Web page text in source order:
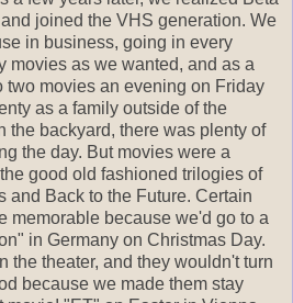
joined the VHS generation. We
in business, going in every
movies as we wanted, and as a
two movies an evening on Friday
as a family outside of the
the backyard, there was plenty of
the day. But movies were a
good old fashioned trilogies of
and Back to the Future. Certain
memorable because we'd go to a
in Germany on Christmas Day.
the theater, and they wouldn't turn
because we made them stay